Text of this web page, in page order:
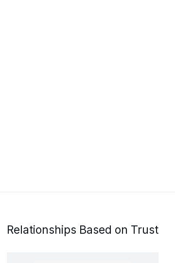
Relationships Based on Trust